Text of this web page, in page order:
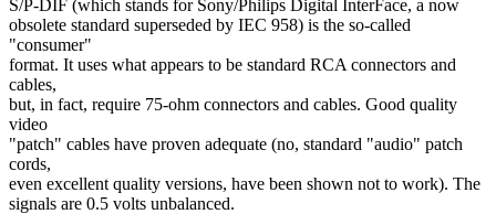
S/P-DIF (which stands for Sony/Philips Digital InterFace, a now
obsolete standard superseded by IEC 958) is the so-called
"consumer"
format. It uses what appears to be standard RCA connectors and
cables,
but, in fact, require 75-ohm connectors and cables. Good quality
video
"patch" cables have proven adequate (no, standard "audio" patch
cords,
even excellent quality versions, have been shown not to work). The
signals are 0.5 volts unbalanced.